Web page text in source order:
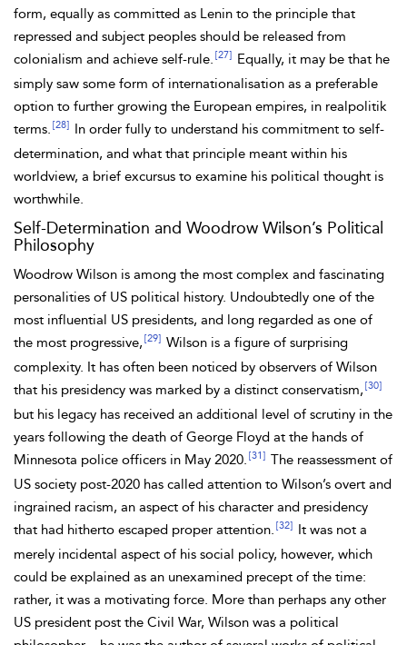
form, equally as committed as Lenin to the principle that
repressed and subject peoples should be released from
colonialism and achieve self-rule. [27]
Equally, it may be that he
simply saw some form of internationalisation as a preferable
option to further growing the European empires, in realpolitik
terms. [28]
In order fully to understand his commitment to self-
determination, and what that principle meant within his
worldview, a brief excursus to examine his political thought is
worthwhile.
Self-Determination and Woodrow Wilson’s Political
Philosophy
Woodrow Wilson is among the most complex and fascinating
personalities of US political history. Undoubtedly one of the
most influential US presidents, and long regarded as one of
the most progressive, [29] Wilson is a figure of surprising
complexity. It has often been noticed by observers of Wilson
that his presidency was marked by a distinct conservatism, [30]
but his legacy has received an additional level of scrutiny in the
years following the death of George Floyd at the hands of
Minnesota police officers in May 2020. [31] The reassessment of
US society post-2020 has called attention to Wilson’s overt and
ingrained racism, an aspect of his character and presidency
that had hitherto escaped proper attention. [32]
It was not a
merely incidental aspect of his social policy, however, which
could be explained as an unexamined precept of the time:
rather, it was a motivating force. More than perhaps any other
US president post the Civil War, Wilson was a political